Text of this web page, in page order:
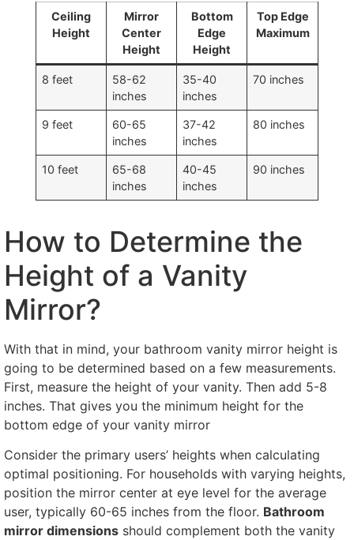
Ceiling
Height
Mirror
Center
Height
Bottom
Edge
Height
Top Edge
Maximum
8 feet
58-62
inches
35-40
inches
70 inches
9 feet
60-65
inches
37-42
inches
80 inches
10 feet
65-68
inches
40-45
inches
90 inches
How to Determine the
Height of a Vanity
Mirror?
With that in mind, your bathroom vanity mirror height is
going to be determined based on a few measurements.
First, measure the height of your vanity. Then add 5-8
inches. That gives you the minimum height for the
bottom edge of your vanity mirror
Consider the primary users’ heights when calculating
optimal positioning. For households with varying heights,
position the mirror center at eye level for the average
user, typically 60-65 inches from the floor. Bathroom
mirror dimensions should complement both the vanity